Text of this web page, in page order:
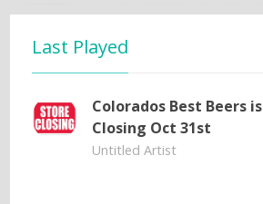
Last Played
Colorados Best Beers is
Closing Oct 31st
Untitled Artist